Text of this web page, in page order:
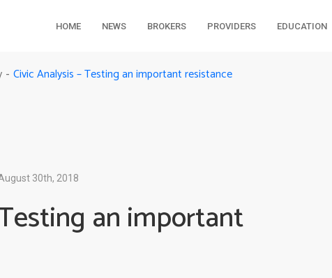
HOME NEWS BROKERS PROVIDERS EDUCATION
- Civic Analysis – Testing an important resistance
30th, 2018
an important